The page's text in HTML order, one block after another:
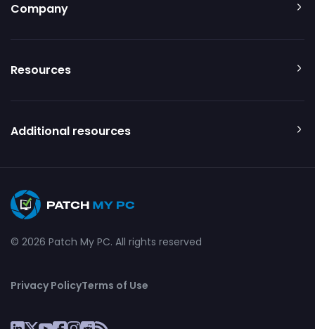
Company
Resources
Additional resources
© 2026 Patch My PC. All rights reserved
Privacy PolicyTerms of Use